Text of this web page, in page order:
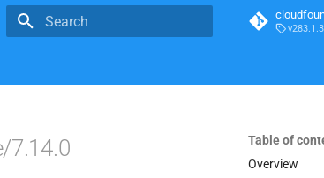
v283.1.3
Table of
Overview
7.14.0